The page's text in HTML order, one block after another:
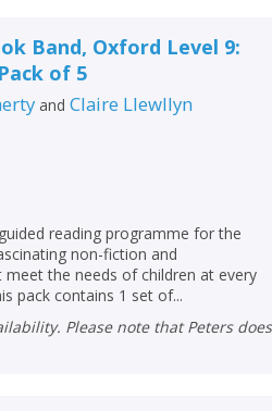
Band, Oxford Level 9:
of 5
andClaire Llewllyn
reading programme for the
non-fiction and
the needs of children at every
pack contains 1 set of...